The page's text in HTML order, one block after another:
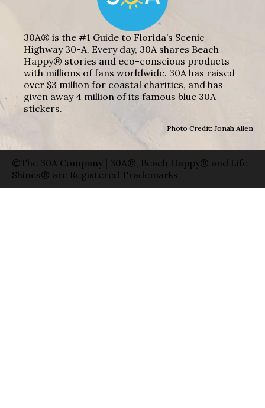
30A® is the #1 Guide to Florida’s Scenic
Highway 30-A. Every day, 30A shares Beach
Happy® stories and eco-conscious products
with millions of fans worldwide. 30A has raised
over $3 million for coastal charities, and has
given away 4 million of its famous blue 30A
stickers.
Photo Credit: Jonah Allen
©The 30A Company | 30A®, Beach Happy® and Life
Shines® are Registered Trademarks